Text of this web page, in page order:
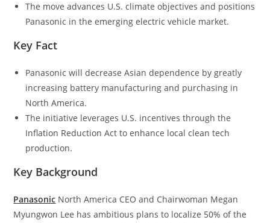
The move advances U.S. climate objectives and positions
Panasonic in the emerging electric vehicle market.
Key Fact
Panasonic will decrease Asian dependence by greatly
increasing battery manufacturing and purchasing in
North America.
The initiative leverages U.S. incentives through the
Inflation Reduction Act to enhance local clean tech
production.
Key Background
Panasonic North America CEO and Chairwoman Megan
Myungwon Lee has ambitious plans to localize 50% of the